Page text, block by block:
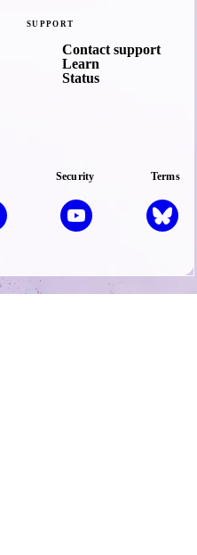
SUPPORT
Contact support
Learn
Status
Security Terms